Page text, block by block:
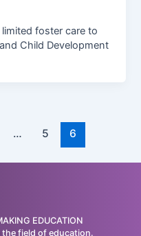
foster care to
Child Development
… 5 6
EDUCATION
the field of education.